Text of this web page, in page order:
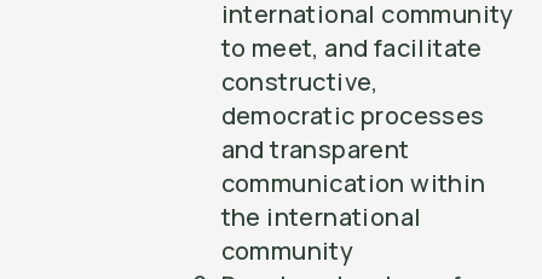
international community
to meet, and facilitate
constructive,
democratic processes
and transparent
communication within
the international
community